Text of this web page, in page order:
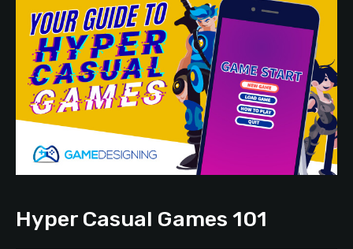
Hyper Casual Games 101